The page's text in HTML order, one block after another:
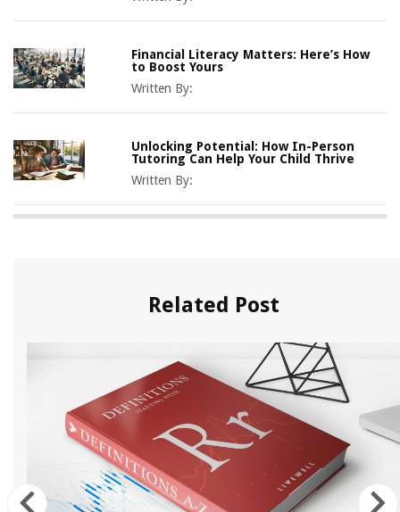
Financial Literacy Matters: Here’s How
to Boost Yours
Written By:
Unlocking Potential: How In-Person
Tutoring Can Help Your Child Thrive
Written By:
Related Post